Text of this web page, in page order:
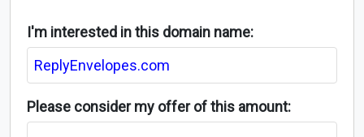
I'm interested in this domain name:
Please consider my offer of this amount: